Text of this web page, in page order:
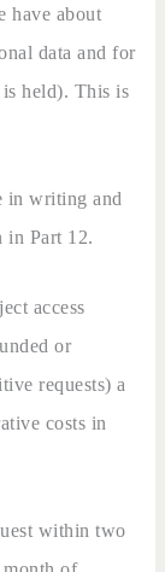
have about
data and for
held). This is
in writing and
in Part 12.
access
or
requests) a
costs in
within two